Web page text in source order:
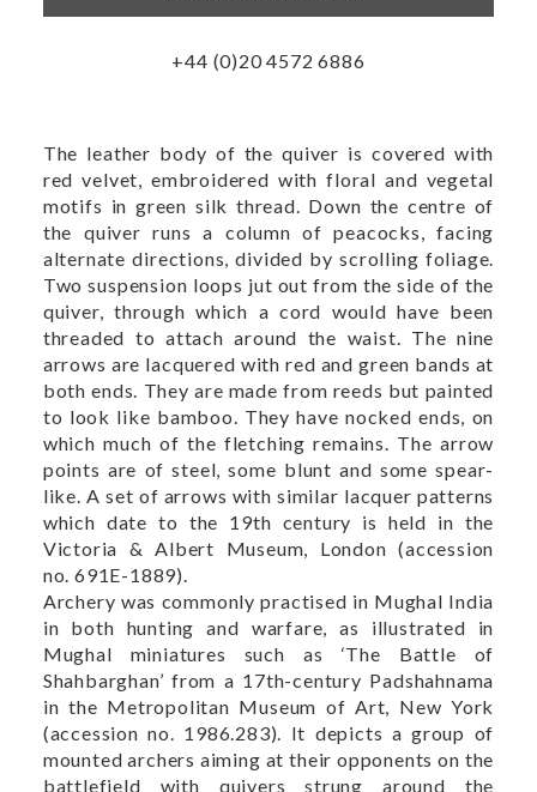
+44 (0)20 4572 6886
The leather body of the quiver is covered with
red velvet, embroidered with floral and vegetal
motifs in green silk thread. Down the centre of
the quiver runs a column of peacocks, facing
alternate directions, divided by scrolling foliage.
Two suspension loops jut out from the side of the
quiver, through which a cord would have been
threaded to attach around the waist. The nine
arrows are lacquered with red and green bands at
both ends. They are made from reeds but painted
to look like bamboo. They have nocked ends, on
which much of the fletching remains. The arrow
points are of steel, some blunt and some spear-
like. A set of arrows with similar lacquer patterns
which date to the 19th century is held in the
Victoria & Albert Museum, London (accession
no.691E-1889).
Archery was commonly practised in Mughal India
in both hunting and warfare, as illustrated in
Mughal miniatures such as ‘The Battle of
Shahbarghan’ from a 17th-century Padshahnama
in the Metropolitan Museum of Art, New York
(accession no. 1986.283). It depicts a group of
mounted archers aiming at their opponents on the
battlefield with quivers strung around the